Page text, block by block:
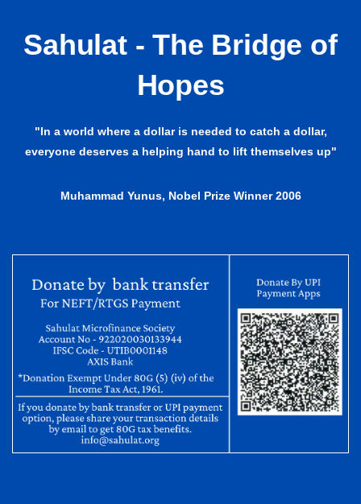
Sahulat - The Bridge of
Hopes
"In a world where a dollar is needed to catch a dollar,
everyone deserves a helping hand to lift themselves up"
Muhammad Yunus, Nobel Prize Winner 2006